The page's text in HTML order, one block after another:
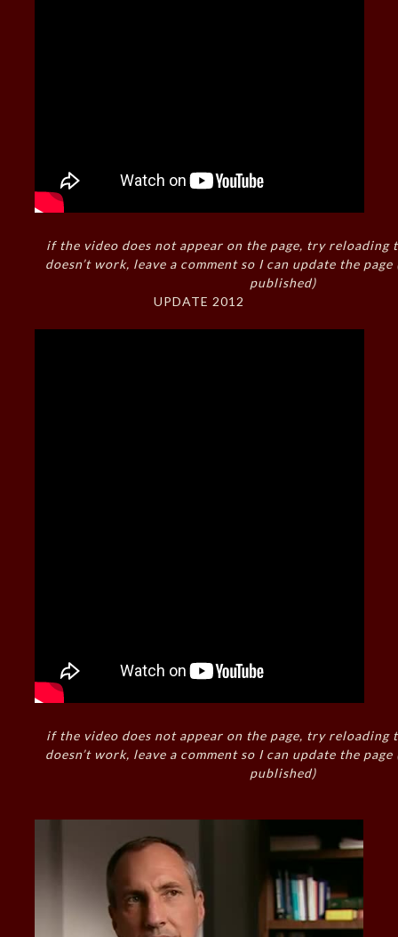
if the video does not appear on the page, try reloading
doesn’t work, leave a comment so I can update the
published)
UPDATE 2012
if the video does not appear on the page, try reloading
doesn’t work, leave a comment so I can update the
published)